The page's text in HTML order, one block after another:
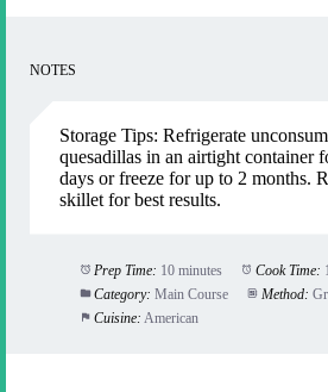
NOTES
Storage Tips: Refrigerate
quesadillas in an airtight container
days or freeze for up to 2 months.
skillet for best results.
Prep Time: 10 minutes Cook Time:
Category: Main Course Method:
Cuisine: American